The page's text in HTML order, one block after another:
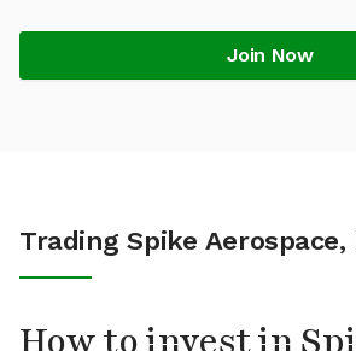
Join Now
Trading Spike